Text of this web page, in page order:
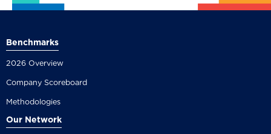
Benchmarks
2026 Overview
Company Scoreboard
Methodologies
Our Network